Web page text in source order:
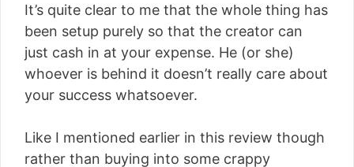
It’s quite clear to me that the whole thing has
been setup purely so that the creator can
just cash in at your expense. He (or she)
whoever is behind it doesn’t really care about
your success whatsoever.
Like I mentioned earlier in this review though
rather than buying into some crappy